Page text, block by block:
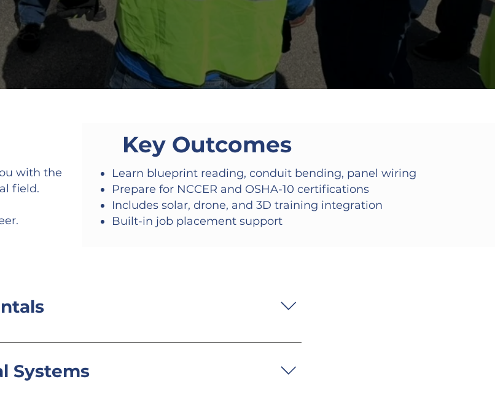
with the
field.
Key Outcomes
Learn blueprint reading, conduit bending, panel wiring
Prepare for NCCER and OSHA-10 certifications
Includes solar, drone, and 3D training integration
Built-in job placement support
and basic wiring techniques.
Systems